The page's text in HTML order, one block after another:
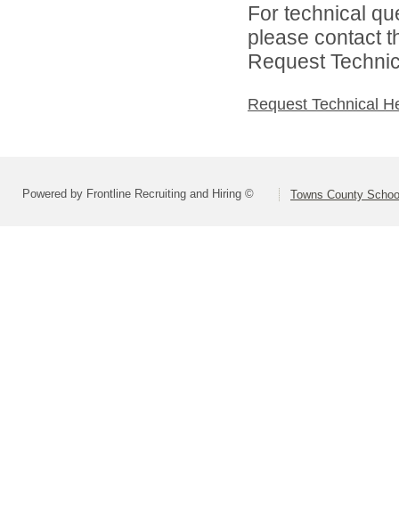
For technical
please contact
Request
Request Technical
Powered by Frontline Recruiting and Hiring © Towns County